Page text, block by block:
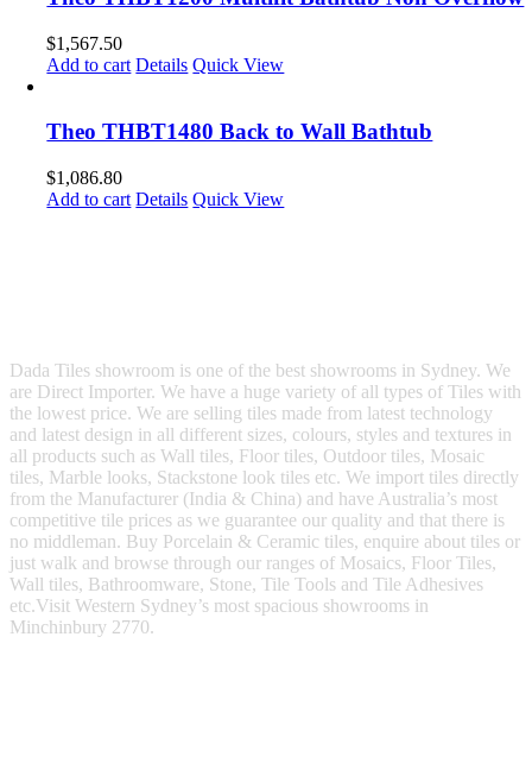
$1,567.50
Add to cart Details Quick View
Theo THBT1480 Back to Wall Bathtub
$1,086.80
Add to cart Details Quick View
Dada Tiles showroom is one of the best showrooms in Sydney. We
are Direct Importer. We have a huge variety of all types of Tiles with
the lowest price. We are selling tiles made from latest technology
and latest design in all different sizes, colours, styles and textures in
all products such as Wall tiles, Floor tiles, Outdoor tiles, Mosaic
tiles, Marble looks, Stackstone look tiles etc. We import tiles directly
from the Manufacturer (India & China) and have Australia’s most
competitive tile prices as we guarantee our quality and that there is
no middleman. Buy Porcelain & Ceramic tiles, enquire about tiles or
just walk and browse through our ranges of Mosaics, Floor Tiles,
Wall tiles, Bathroomware, Stone, Tile Tools and Tile Adhesives
etc.Visit Western Sydney’s most spacious showrooms in
Minchinbury 2770.